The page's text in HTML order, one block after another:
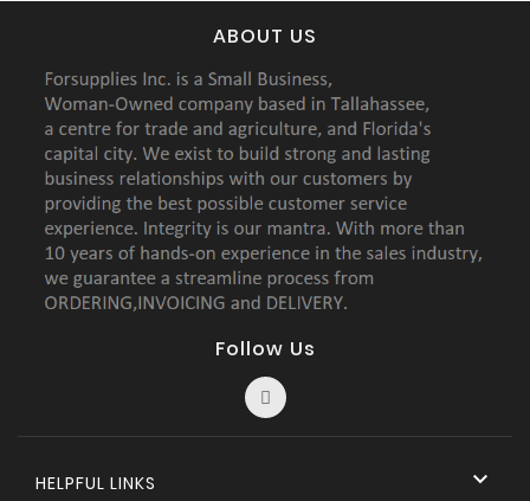
ABOUT US
Follow Us
HELPFUL LINKS 